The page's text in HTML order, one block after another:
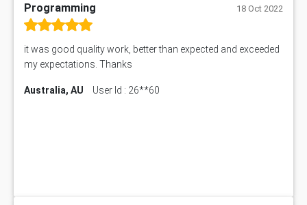
Programming 18 Oct 2022
it was good quality work, better than expected and exceeded
my expectations. Thanks
Australia, AU User Id : 26**60